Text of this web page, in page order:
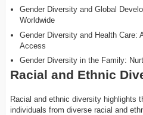
Gender Diversity and Global
Worldwide
Gender Diversity and Health Care:
Access
Gender Diversity in the Family:
Racial and Ethnic
Racial and ethnic diversity highlights
individuals from diverse racial and